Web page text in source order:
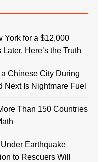
York for a $12,000
Here’s the Truth
Chinese City During
Is Nightmare Fuel
Than 150 Countries
Earthquake
to Rescuers Will